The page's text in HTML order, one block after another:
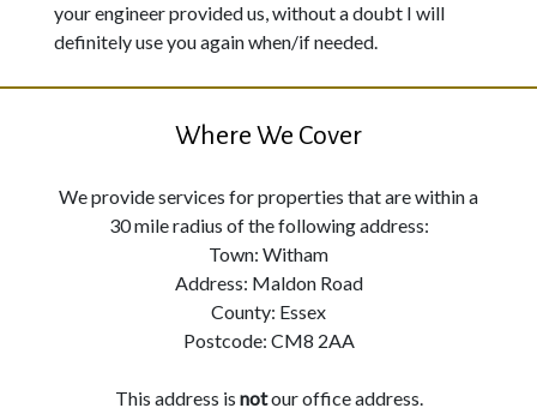
your engineer provided us, without a doubt I will
definitely use you again when/if needed.
Where We Cover
We provide services for properties that are within a
30 mile radius of the following address:
Town: Witham
Address: Maldon Road
County: Essex
Postcode: CM8 2AA
This address is notour office address.